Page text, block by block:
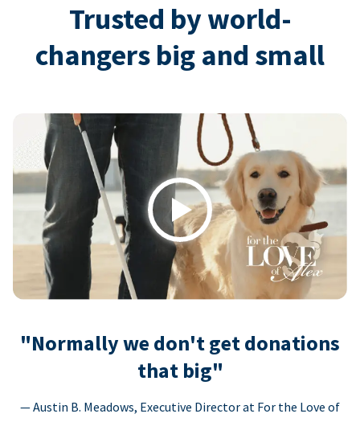
Trusted by world-
changers big and small
Play
"Normally we don't get donations
that big"
— Austin B. Meadows, Executive Director at For the Love of